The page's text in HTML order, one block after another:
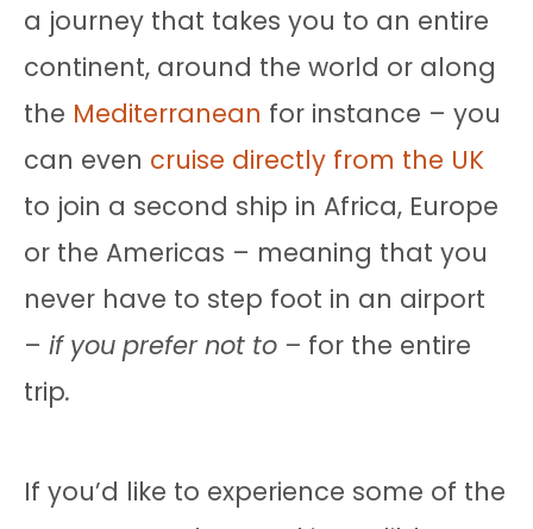
a journey that takes you to an entire
continent, around the world or along
the Mediterranean for instance – you
can even cruise directly from the UK
to join a second ship in Africa, Europe
or the Americas – meaning that you
never have to step foot in an airport
– if you prefer not to – for the entire
trip.
If you’d like to experience some of the